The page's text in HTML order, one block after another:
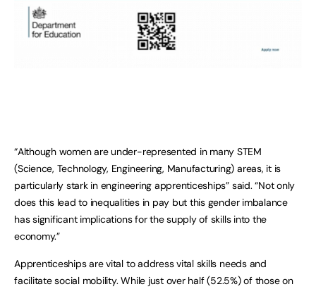
“Although women are under-represented in many STEM
(Science, Technology, Engineering, Manufacturing) areas, it is
particularly stark in engineering apprenticeships” said. “Not only
does this lead to inequalities in pay but this gender imbalance
has significant implications for the supply of skills into the
economy.”
Apprenticeships are vital to address vital skills needs and
facilitate social mobility. While just over half (52.5%) of those on